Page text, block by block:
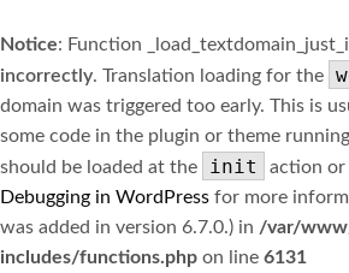
Notice: Function
incorrectly. Translation loading for the
domain was triggered too early. This is
some code in the plugin or theme
should be loaded at the
init
action or
Debugging in WordPress for more
was added in version 6.7.0.) in /var/
includes/functions.php on line 6131